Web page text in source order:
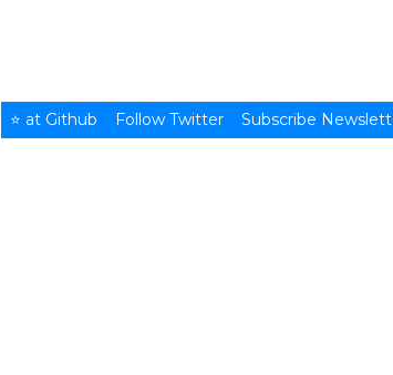
⭐ at Github Follow Twitter Subscribe